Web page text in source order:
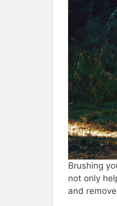
Brushing
not only
and